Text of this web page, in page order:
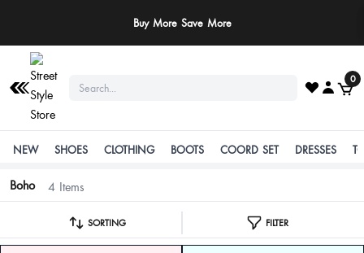
Buy More Save More
0
NEW SHOES CLOTHING BOOTS COORD SET DRESSES
Boho 4 Items
SORTING FILTER